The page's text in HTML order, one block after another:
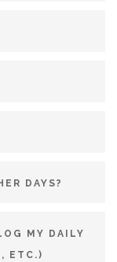
DAYS?
MY DAILY
ETC.)